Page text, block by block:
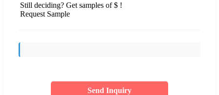
Still deciding? Get samples of $ !
Request Sample
Send Inquiry